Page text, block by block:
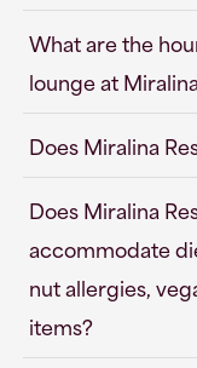
What are the
lounge at
Does Miralina
Does Miralina
accommodate
nut allergies,
items?